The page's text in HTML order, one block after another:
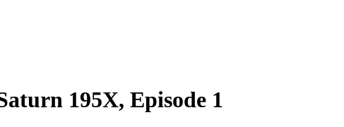
195X, Episode 1